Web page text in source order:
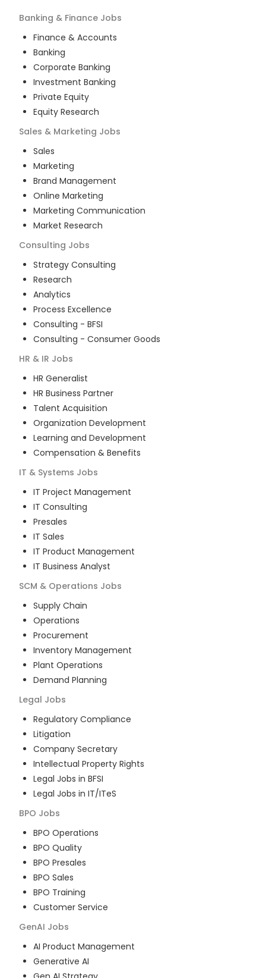
Banking & Finance Jobs
Finance & Accounts
Banking
Corporate Banking
Investment Banking
Private Equity
Equity Research
Sales & Marketing Jobs
Sales
Marketing
Brand Management
Online Marketing
Marketing Communication
Market Research
Consulting Jobs
Strategy Consulting
Research
Analytics
Process Excellence
Consulting - BFSI
Consulting - Consumer Goods
HR & IR Jobs
HR Generalist
HR Business Partner
Talent Acquisition
Organization Development
Learning and Development
Compensation & Benefits
IT & Systems Jobs
IT Project Management
IT Consulting
Presales
IT Sales
IT Product Management
IT Business Analyst
SCM & Operations Jobs
Supply Chain
Operations
Procurement
Inventory Management
Plant Operations
Demand Planning
Legal Jobs
Regulatory Compliance
Litigation
Company Secretary
Intellectual Property Rights
Legal Jobs in BFSI
Legal Jobs in IT/ITeS
BPO Jobs
BPO Operations
BPO Quality
BPO Presales
BPO Sales
BPO Training
Customer Service
GenAI Jobs
AI Product Management
Generative AI